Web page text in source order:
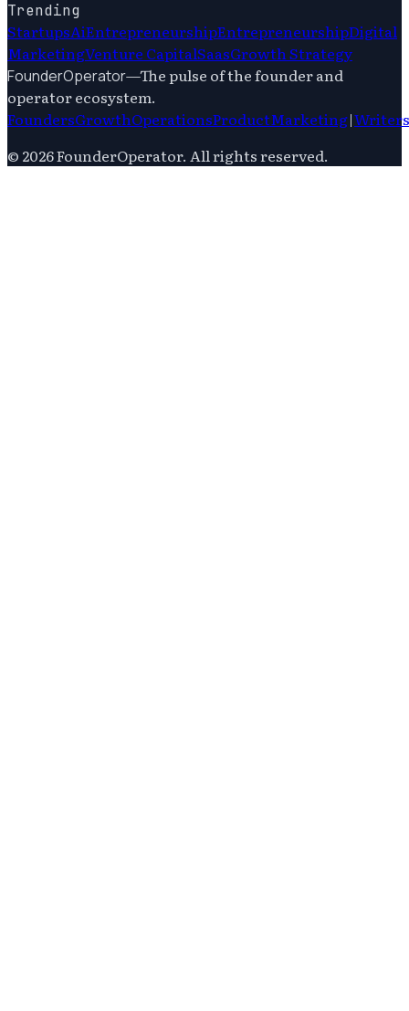
Trending
StartupsAiEntrepreneurshipEntrepreneurshipDigital
MarketingVenture CapitalSaasGrowth Strategy
FounderOperator—The pulse of the founder and
operator ecosystem.
FoundersGrowthOperationsProductMarketing|Writers
© 2026FounderOperator. All rights reserved.